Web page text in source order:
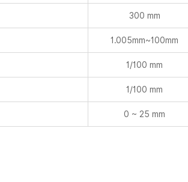
300 mm
1.005mm~100mm
1/100 mm
1/100 mm
0 ~ 25 mm